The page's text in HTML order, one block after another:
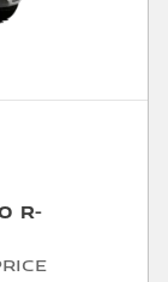
R-